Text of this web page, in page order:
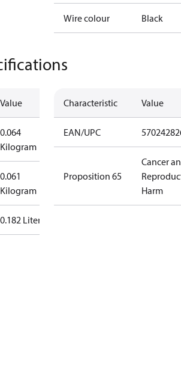
Wire colour Black
Value
0.064
Kilogram
0.061
Kilogram
0.182 Liter
Characteristic Value
EAN/UPC
Proposition 65
Cancer
Harm